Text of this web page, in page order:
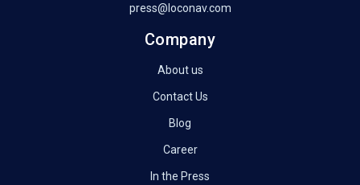
press@loconav.com
Company
About us
Contact Us
Blog
Career
In the Press